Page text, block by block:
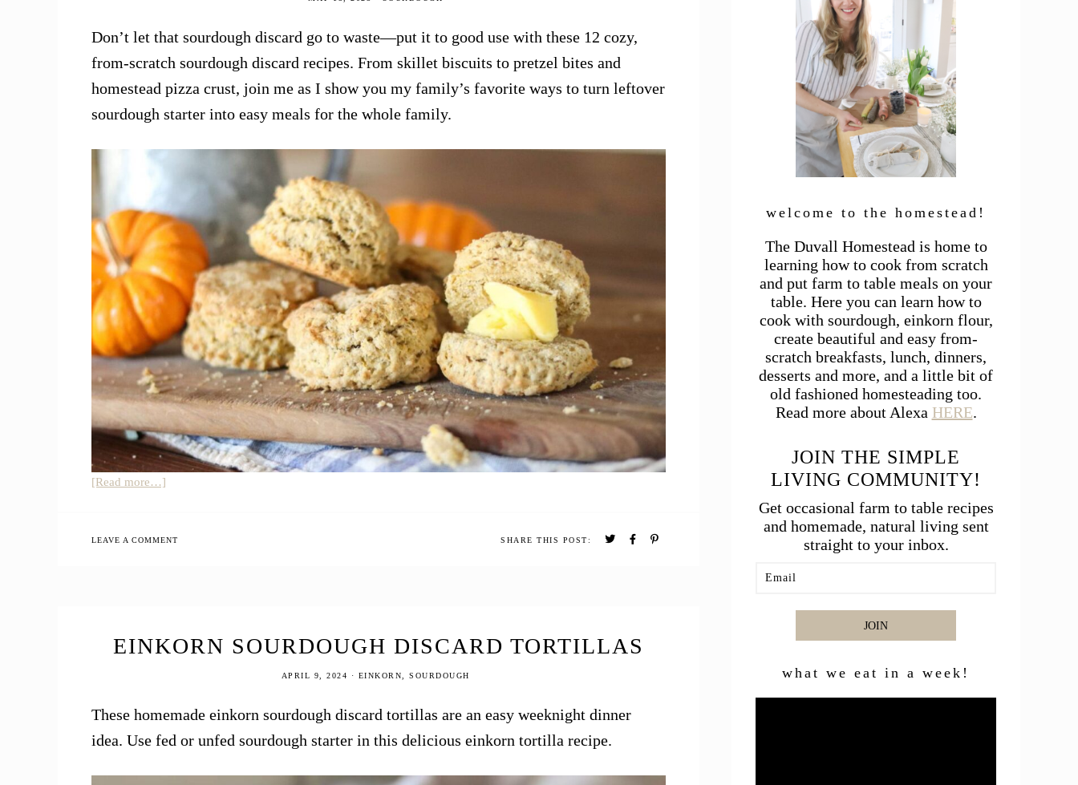
Don’t let that sourdough discard go to waste—put it to good use with these 12 cozy,
from-scratch sourdough discard recipes. From skillet biscuits to pretzel bites and
homestead pizza crust, join me as I show you my family’s favorite ways to turn leftover
sourdough starter into easy meals for the whole family.
[Read more…]
Sourdough
LEAVE A COMMENT SHARE THIS POST:
EINKORN SOURDOUGH DISCARD TORTILLAS
APRIL 9, 2024 · EINKORN SOURDOUGH
These homemade einkorn sourdough discard tortillas are an easy weeknight dinner
idea. Use fed or unfed sourdough starter in this delicious einkorn tortilla recipe.
welcome to the homestead!
The Duvall Homestead is home to
learning how to cook from scratch
and put farm to table meals on your
table. Here you can learn how to
cook with sourdough, einkorn flour,
create beautiful and easy from-
scratch breakfasts, lunch, dinners,
desserts and more, and a little bit of
old fashioned homesteading too.
Read more about Alexa HERE.
JOIN THE SIMPLE
LIVING COMMUNITY!
Get occasional farm to table recipes
and homemade, natural living sent
straight to your inbox.
JOIN
what we eat in a week!